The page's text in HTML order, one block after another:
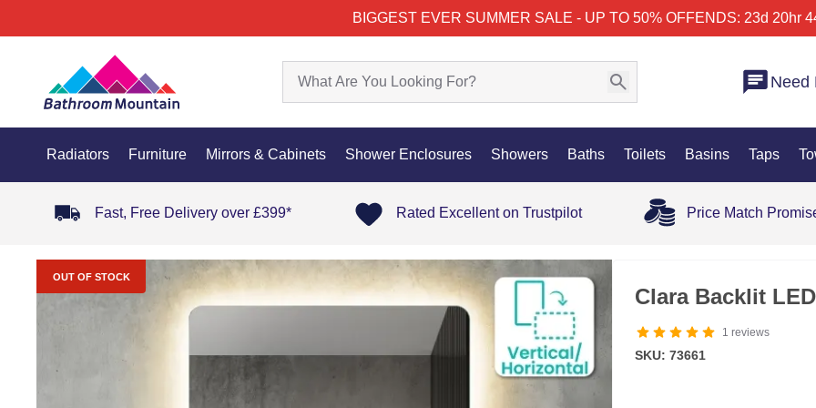
BIGGEST EVER SUMMER SALE - UP TO 50% OFFENDS: 23d 20hr
Need
Radiators Furniture Mirrors & Cabinets Shower Enclosures Showers Baths Toilets Basins Taps
Fast, Free Delivery over £399* Rated Excellent on Trustpilot Price Match
OUT OF STOCK
Clara Backlit
1 reviews
SKU: 73661